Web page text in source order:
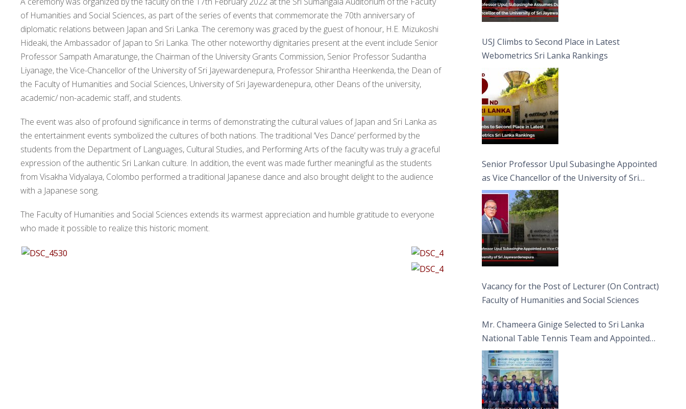
of Humanities and Social Sciences, as part of the series of events that commemorate the 70th anniversary of
diplomatic relations between Japan and Sri Lanka. The ceremony was graced by the guest of honour, H.E. Mizukoshi
Hideaki, the Ambassador of Japan to Sri Lanka. The other noteworthy dignitaries present at the event include Senior
Professor Sampath Amaratunge, the Chairman of the University Grants Commission, Senior Professor Sudantha
Liyanage, the Vice-Chancellor of the University of Sri Jayewardenepura, Professor Shirantha Heenkenda, the Dean of
the Faculty of Humanities and Social Sciences, University of Sri Jayewardenepura, other Deans of the university,
academic/ non-academic staff, and students.
The event was also of profound significance in terms of demonstrating the cultural values of Japan and Sri Lanka as
the entertainment events symbolized the cultures of both nations. The traditional ‘Ves Dance’ performed by the
students from the Department of Languages, Cultural Studies, and Performing Arts of the faculty was truly a graceful
expression of the authentic Sri Lankan culture. In addition, the event was made further meaningful as the students
from Visakha Vidyalaya, Colombo performed a traditional Japanese dance and also brought delight to the audience
with a Japanese song.
The Faculty of Humanities and Social Sciences extends its warmest appreciation and humble gratitude to everyone
who made it possible to realize this historic moment.
USJ Climbs to Second Place in Latest
Webometrics Sri Lanka Rankings
Senior Professor Upul Subasinghe Appointed
as Vice Chancellor of the University of Sri
Jayewardenepura
Vacancy for the Post of Lecturer (On Contract)
Faculty of Humanities and Social Sciences
Mr. Chameera Ginige Selected to Sri Lanka
National Table Tennis Team and Appointed
Captain